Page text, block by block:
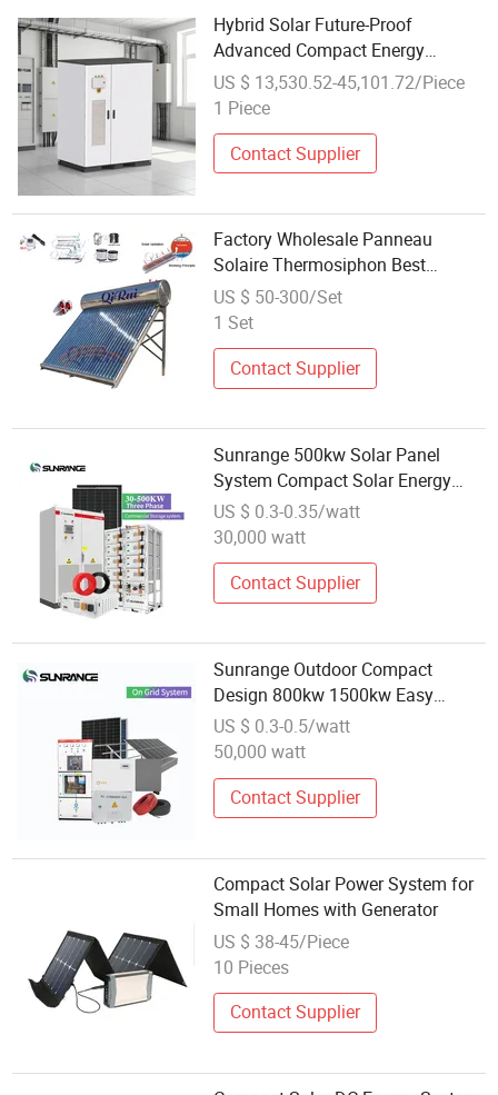
Hybrid Solar Future-Proof
Advanced Compact Energy
Storage System Cabinet
US $ 13,530.52-45,101.72/Piece
1 Piece
Contact Supplier
Factory Wholesale Panneau
Solaire Thermosiphon Best
Quality Stainless Steel Low
Pressure Solar Water Heating
US $ 50-300/Set
1 Set
Contact Supplier
Sunrange 500kw Solar Panel
System Compact Solar Energy
Storage System for Small
Commercial Use Solar Power
System
US $ 0.3-0.35/watt
30,000 watt
Contact Supplier
Sunrange Outdoor Compact
Design 800kw 1500kw Easy
Installation Commercial on-Grid
Solar System
US $ 0.3-0.5/watt
50,000 watt
Contact Supplier
Compact Solar Power System for
Small Homes with Generator
US $ 38-45/Piece
10 Pieces
Contact Supplier